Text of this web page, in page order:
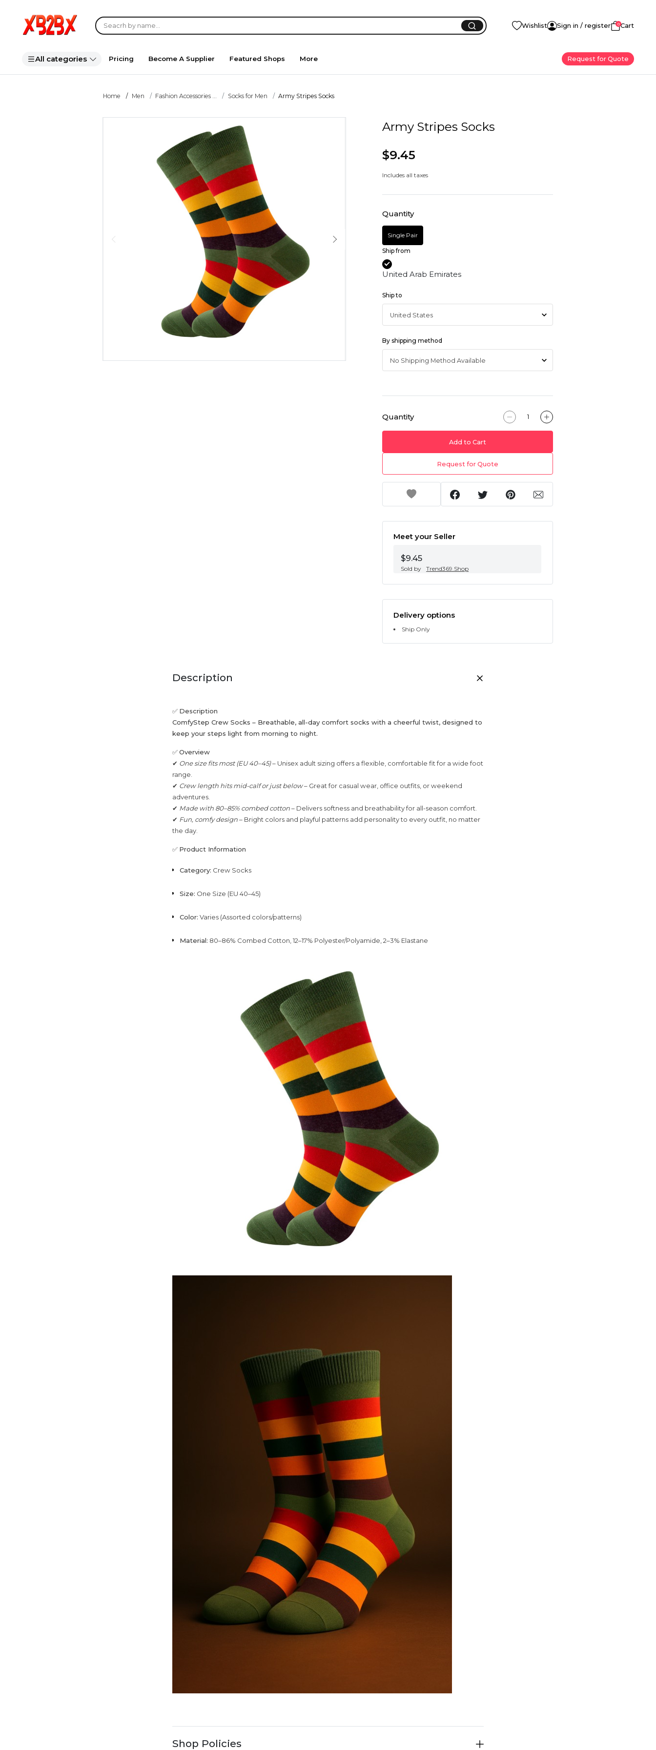
Wishlist Sign in / register 0Cart
All categories Pricing Become A Supplier Featured Shops More Request for Quote
Home Men Fashion Accessories ... Socks for Men Army Stripes Socks
Army Stripes Socks
$9.45
Includes all taxes
Quantity
Single Pair
Ship from
United Arab Emirates
Ship to
By shipping method
Quantity
Add to Cart
Request for Quote
Meet your Seller
$9.45
Sold by Trend369.Shop
Delivery options
Ship Only
Description
✅ Description
ComfyStep Crew Socks – Breathable, all-day comfort socks with a cheerful twist, designed to
keep your steps light from morning to night.
✅Overview
✔ One size fits most (EU 40–45)– Unisex adult sizing offers a flexible, comfortable fit for a wide foot
range.
✔ Crew length hits mid-calf or just below– Great for casual wear, office outfits, or weekend
adventures.
✔ Made with 80–85% combed cotton– Delivers softness and breathability for all-season comfort.
✔ Fun, comfy design– Bright colors and playful patterns add personality to every outfit, no matter
the day.
✅ Product Information
Category: Crew Socks
Size: One Size (EU 40–45)
Color: Varies (Assorted colors/patterns)
Material: 80–86% Combed Cotton, 12–17% Polyester/Polyamide, 2–3% Elastane
Shop Policies